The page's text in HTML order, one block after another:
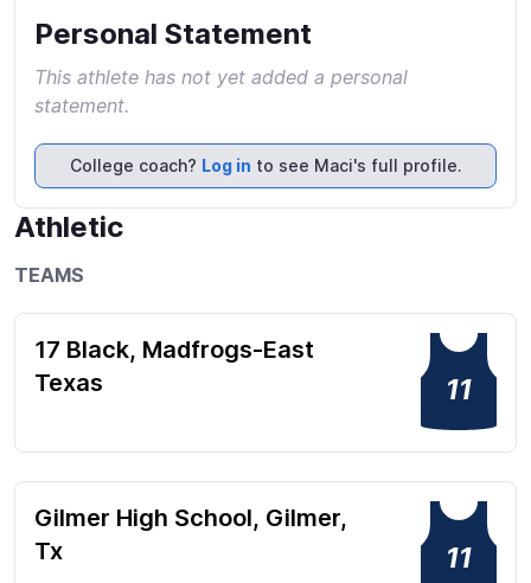
Personal Statement
This athlete has not yet added a personal
statement.
College coach? Log in to see Maci's full profile.
Athletic
TEAMS
17 Black, Madfrogs-East
Texas
11
Gilmer High School, Gilmer,
Tx
11